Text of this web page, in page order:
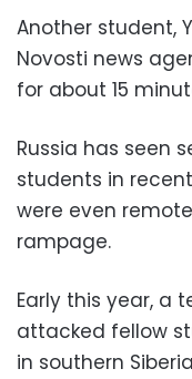
Another student,
Novosti news
for about 15
Russia has seen
students in
were even
rampage.
Early this year, a
attacked fellow
in southern